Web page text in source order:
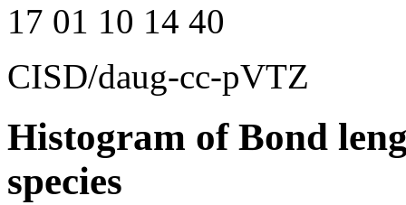
17 01 10 14 40
CISD/daug-cc-pVTZ
Histogram of Bond
species